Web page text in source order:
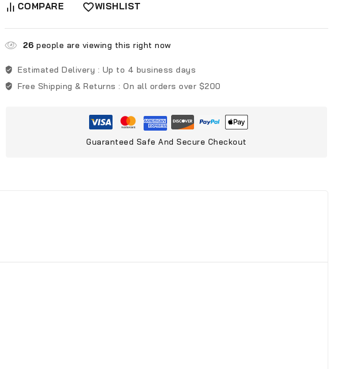
COMPARE WISHLIST
26 people are viewing this right now
Estimated Delivery : Up to 4 business days
Free Shipping & Returns : On all orders over $200
Guaranteed Safe And Secure Checkout